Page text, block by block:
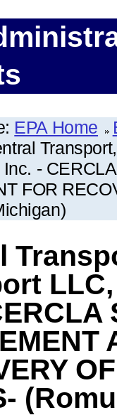
EPA Home
-
FOR